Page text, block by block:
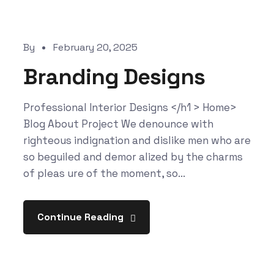
By February 20, 2025
Branding Designs
Professional Interior Designs </h1 > Home>
Blog About Project We denounce with
righteous indignation and dislike men who are
so beguiled and demor alized by the charms
of pleas ure of the moment, so...
Continue Reading